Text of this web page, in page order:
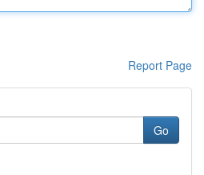
Report Page
Go